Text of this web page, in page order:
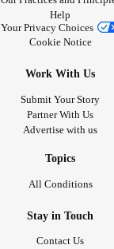
Help
Your Privacy Choices
Cookie Notice
Work With Us
Submit Your Story
Partner With Us
Advertise with us
Topics
All Conditions
Stay in Touch
Contact Us